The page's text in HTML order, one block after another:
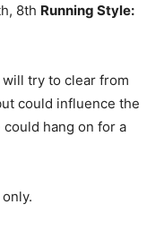
8th Running Style:
try to clear from
could influence the
hang on for a